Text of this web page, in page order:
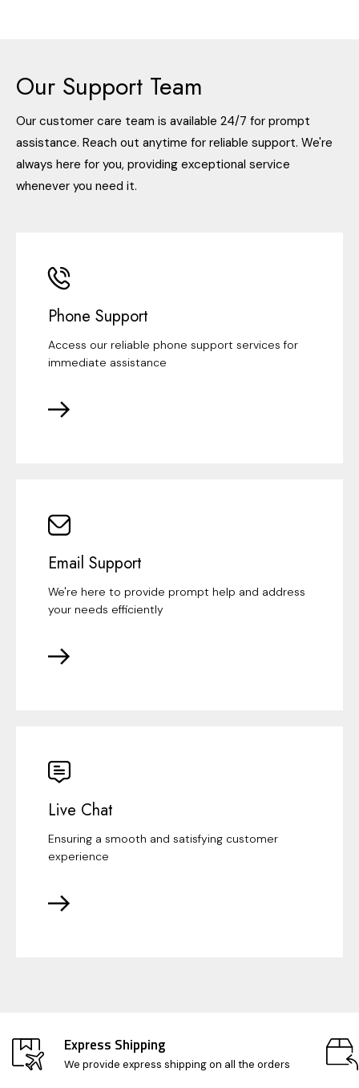
Our Support Team
Our customer care team is available 24/7 for prompt
assistance. Reach out anytime for reliable support. We're
always here for you, providing exceptional service
whenever you need it.
Phone Support
Access our reliable phone support services for
immediate assistance
Email Support
We're here to provide prompt help and address
your needs efficiently
Live Chat
Ensuring a smooth and satisfying customer
experience
Express Shipping
We provide express shipping on all the orders